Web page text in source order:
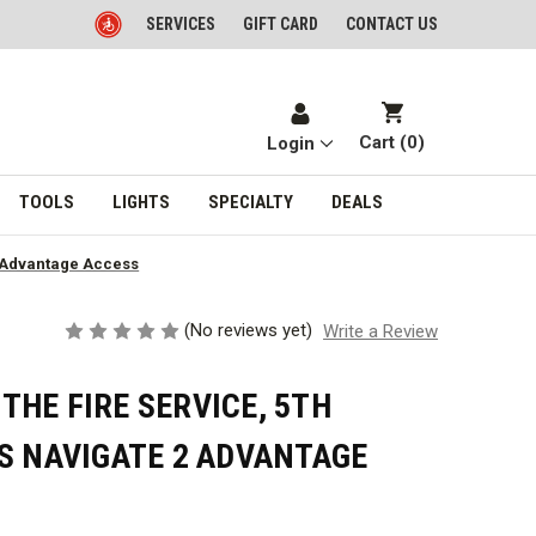
SERVICES GIFT CARD CONTACT US
Login Cart (0)
TOOLS LIGHTS SPECIALTY DEALS
Access
(No reviews yet) Write a Review
FIRE SERVICE, 5TH
NAVIGATE 2 ADVANTAGE